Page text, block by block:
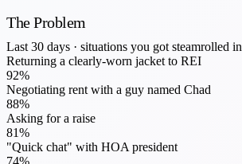
The Problem
Last 30 days · situations you got steamrolled in
Returning a clearly-worn jacket to REI
92%
Negotiating rent with a guy named Chad
88%
Asking for a raise
81%
"Quick chat" with HOA president
74%